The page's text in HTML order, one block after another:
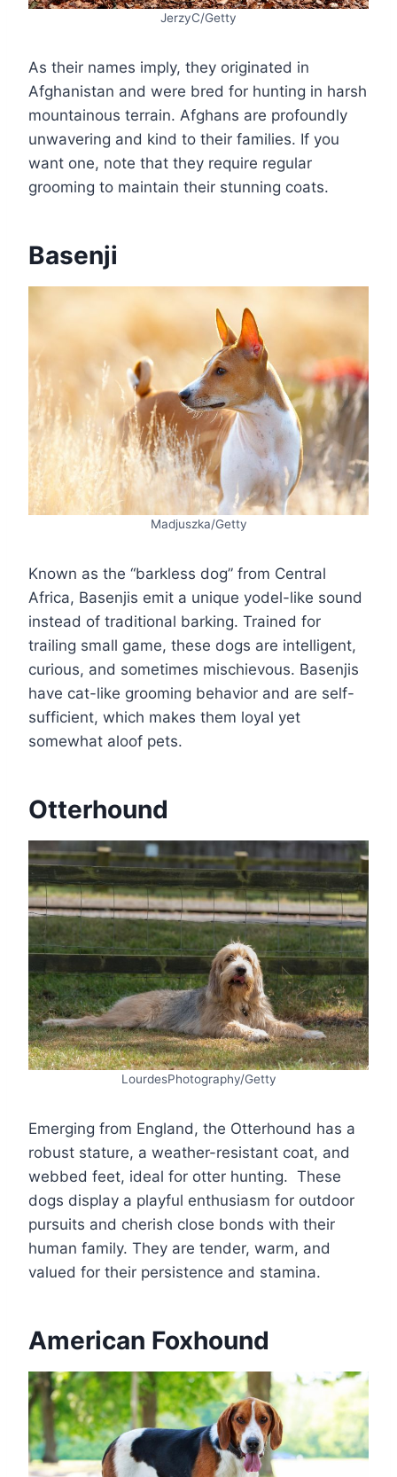
JerzyC/Getty
As their names imply, they originated in
Afghanistan and were bred for hunting in harsh
mountainous terrain. Afghans are profoundly
unwavering and kind to their families. If you
want one, note that they require regular
grooming to maintain their stunning coats.
Basenji
Madjuszka/Getty
Known as the “barkless dog” from Central
Africa, Basenjis emit a unique yodel-like sound
instead of traditional barking. Trained for
trailing small game, these dogs are intelligent,
curious, and sometimes mischievous. Basenjis
have cat-like grooming behavior and are self-
sufficient, which makes them loyal yet
somewhat aloof pets.
Otterhound
LourdesPhotography/Getty
Emerging from England, the Otterhound has a
robust stature, a weather-resistant coat, and
webbed feet, ideal for otter hunting. These
dogs display a playful enthusiasm for outdoor
pursuits and cherish close bonds with their
human family. They are tender, warm, and
valued for their persistence and stamina.
American Foxhound